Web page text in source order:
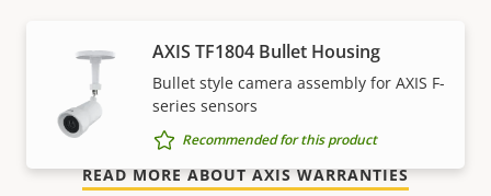
AXIS TF1804 Bullet Housing
Bullet style camera assembly for AXIS F-
series sensors
Recommended for this product
free ownership, and control over your costs. And,
there are no surprises hidden in the fine print – what
we promise is exactly what you get.
READ MORE ABOUT AXIS WARRANTIES